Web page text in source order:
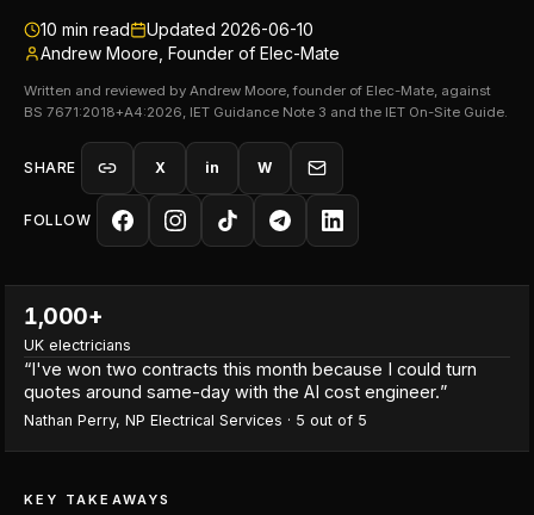
10 min read Updated 2026-06-10
Andrew Moore, Founder of Elec-Mate
Written and reviewed by Andrew Moore, founder of Elec-Mate, against
BS 7671:2018+A4:2026, IET Guidance Note 3 and the IET On-Site Guide.
SHARE X in W
FOLLOW
1,000+
UK electricians
“I've won two contracts this month because I could turn
quotes around same-day with the AI cost engineer.”
Nathan Perry, NP Electrical Services · 5 out of 5
KEY TAKEAWAYS